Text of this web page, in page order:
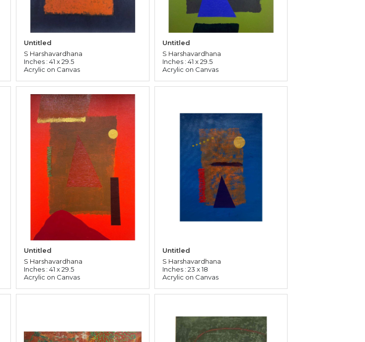
Untitled
S Harshavardhana
Inches : 41 x 29.5
Acrylic on Canvas
Untitled
S Harshavardhana
Inches : 41 x 29.5
Acrylic on Canvas
Untitled
S Harshavardhana
Inches : 41 x 29.5
Acrylic on Canvas
Untitled
S Harshavardhana
Inches : 23 x 18
Acrylic on Canvas